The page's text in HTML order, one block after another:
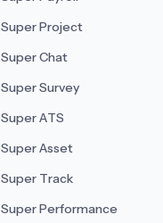
Super Project
Super Chat
Super Survey
Super ATS
Super Asset
Super Track
Super Performance